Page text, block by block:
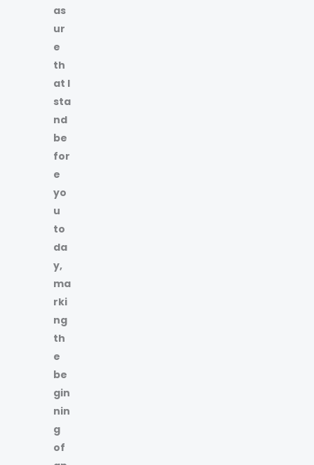
as
ur
e
th
at I
sta
nd
be
for
e
yo
u
to
da
y,
ma
rki
ng
th
e
be
gin
nin
g
of